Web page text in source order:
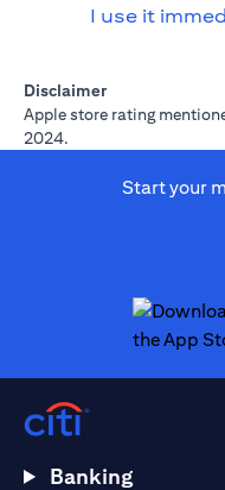
I use it
Disclaimer
Apple store rating
2024.
Start your
Banking